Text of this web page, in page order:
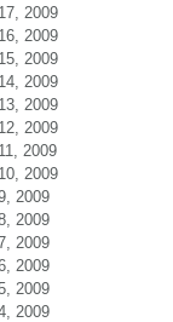
2009
2009
2009
2009
2009
2009
2009
2009
2009
2009
2009
2009
2009
2009